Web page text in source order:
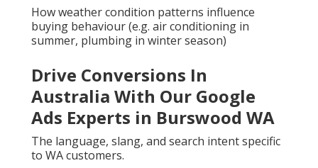
How weather condition patterns influence
buying behaviour (e.g. air conditioning in
summer, plumbing in winter season)
Drive Conversions In
Australia With Our Google
Ads Experts in Burswood WA
The language, slang, and search intent specific
to WA customers.